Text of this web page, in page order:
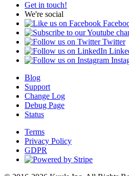
Get in touch!
We're social
Twitter
Blog
Support
Change Log
Debug Page
Status
Terms
Privacy Policy
GDPR